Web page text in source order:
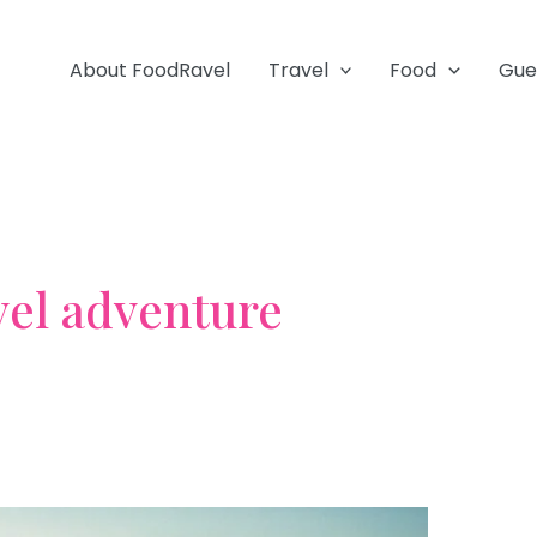
About FoodRavel Travel Food
adventure